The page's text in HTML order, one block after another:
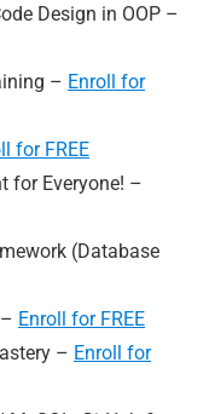
Design in OOP –
– Enroll for
for FREE
for Everyone! –
(Database
Enroll for FREE
– Enroll for